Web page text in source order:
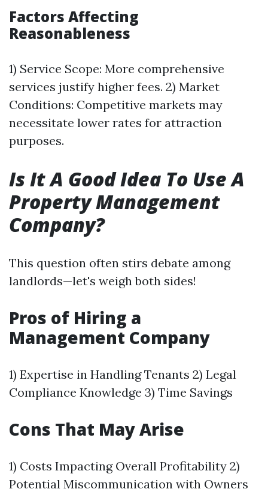
Factors Affecting
Reasonableness
1) Service Scope: More comprehensive
services justify higher fees. 2) Market
Conditions: Competitive markets may
necessitate lower rates for attraction
purposes.
Is It A Good Idea To Use A
Property Management
Company?
This question often stirs debate among
landlords—let's weigh both sides!
Pros of Hiring a
Management Company
1) Expertise in Handling Tenants 2) Legal
Compliance Knowledge 3) Time Savings
Cons That May Arise
1) Costs Impacting Overall Profitability 2)
Potential Miscommunication with Owners